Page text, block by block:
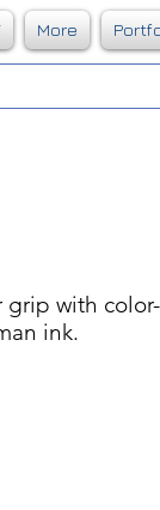
More
grip with color-
ink.